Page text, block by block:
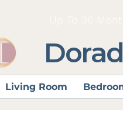
Living Room